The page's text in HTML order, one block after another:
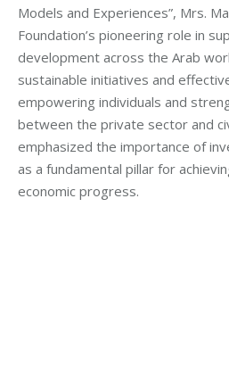
Models and Experiences”, Mrs.
Foundation’s pioneering role in
development across the Arab
sustainable initiatives and
empowering individuals and
between the private sector and
emphasized the importance of
as a fundamental pillar for
economic progress.